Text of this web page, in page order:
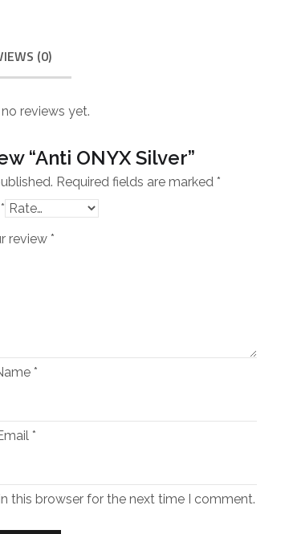
(0)
reviews yet.
“Anti ONYX Silver”
Required fields are marked *
*
review *
*
*
this browser for the next time I comment.